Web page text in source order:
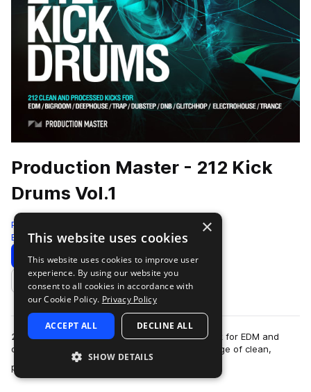
Production Master - 212 Kick
Drums Vol.1
Production Master
Edm 212 Samples
Download Preview
Add to likes
212 Kick drums is the definitive kick sample pack for EDM and
other related Electronic genres. You’ll find a range of clean,
processed, fat, and effe…
×
This website uses cookies
This website uses cookies to improve user
experience. By using our website you
consent to all cookies in accordance with
our Cookie Policy. Privacy Policy
ACCEPT ALL DECLINE ALL
SHOW DETAILS